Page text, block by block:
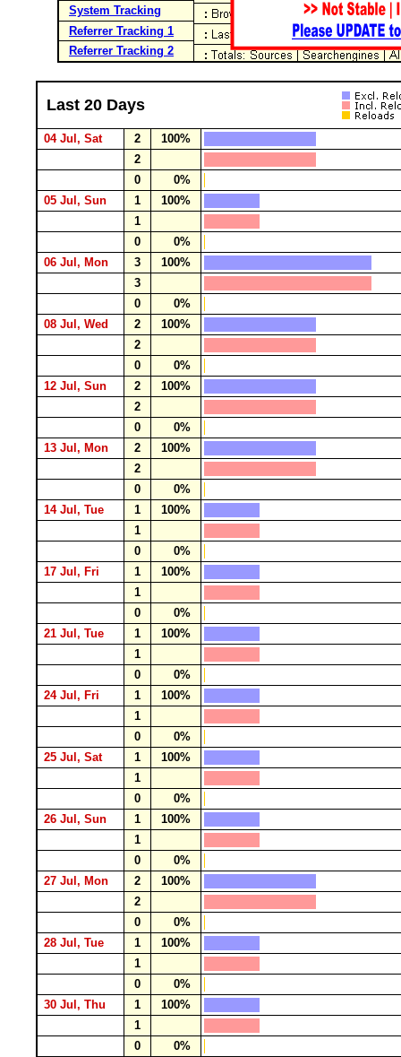
System Tracking
Referrer Tracking 1
Referrer Tracking 2
Last 20 Days
04 Jul, Sat 2
100%
2
0
0%
05 Jul, Sun
1
100%
1
0
0%
06 Jul, Mon
3
100%
3
0
0%
08 Jul, Wed
2
100%
2
0
0%
12 Jul, Sun
2
100%
2
0
0%
13 Jul, Mon
2
100%
2
0
0%
14 Jul, Tue
1
100%
1
0
0%
17 Jul, Fri
1
100%
1
0
0%
21 Jul, Tue
1
100%
1
0
0%
24 Jul, Fri
1
100%
1
0
0%
25 Jul, Sat
1
100%
1
0
0%
26 Jul, Sun
1
100%
1
0
0%
27 Jul, Mon
2
100%
2
0
0%
28 Jul, Tue
1
100%
1
0
0%
30 Jul, Thu
1
100%
1
0
0%